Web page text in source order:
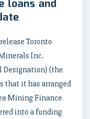
loans and
Toronto
Inc.
Designation) (the
that it has arranged
Mining Finance
into a funding